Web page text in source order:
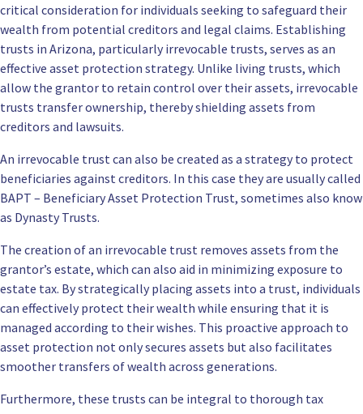
critical consideration for individuals seeking to safeguard their
wealth from potential creditors and legal claims. Establishing
trusts in Arizona, particularly irrevocable trusts, serves as an
effective asset protection strategy. Unlike living trusts, which
allow the grantor to retain control over their assets, irrevocable
trusts transfer ownership, thereby shielding assets from
creditors and lawsuits.
An irrevocable trust can also be created as a strategy to protect
beneficiaries against creditors. In this case they are usually called
BAPT – Beneficiary Asset Protection Trust, sometimes also know
as Dynasty Trusts.
The creation of an irrevocable trust removes assets from the
grantor’s estate, which can also aid in minimizing exposure to
estate tax. By strategically placing assets into a trust, individuals
can effectively protect their wealth while ensuring that it is
managed according to their wishes. This proactive approach to
asset protection not only secures assets but also facilitates
smoother transfers of wealth across generations.
Furthermore, these trusts can be integral to thorough tax